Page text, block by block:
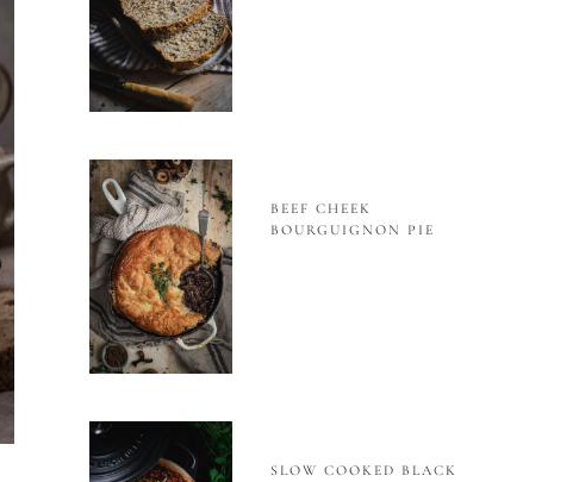
BEEF CHEEK
BOURGUIGNON PIE
SLOW COOKED BLACK